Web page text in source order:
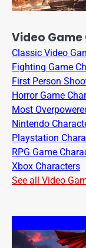
Video
Classic Video
Fighting Game
First Person
Horror Game
Most
Nintendo
Playstation
RPG Game
Xbox Characters
See all Video